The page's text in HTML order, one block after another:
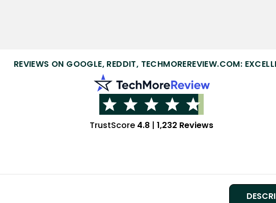
REVIEWS ON GOOGLE, REDDIT, TECHMOREREVIEW.COM:
TrustScore 4.8 |1,232 Reviews